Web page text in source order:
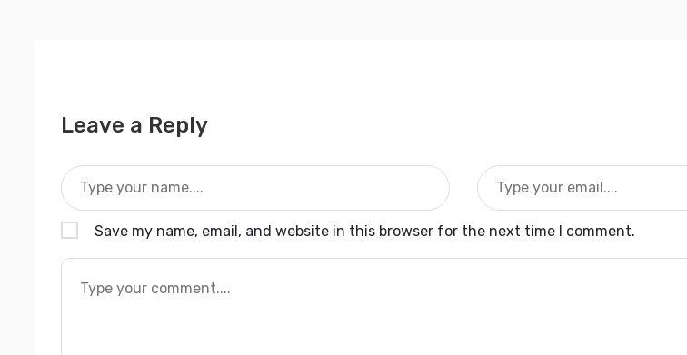
Leave a Reply
Save my name, email, and website in this browser for the next time I comment.